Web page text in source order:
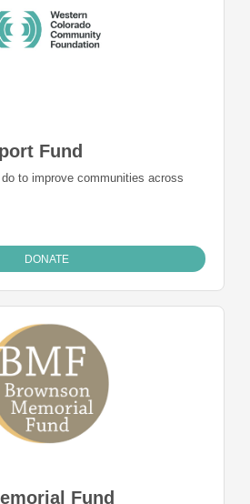
Fund
to improve communities across
DONATE
Fund